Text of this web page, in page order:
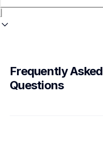
Frequently Asked
Questions